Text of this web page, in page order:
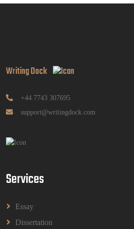
GGGB5613: Kurikulum Dan
Pendidikan Tugasan 2026 | OUM
Read More
HPGD1103 Curriculum
Writing Dock
+44 7743 307695
support@writingdock.com
Services
Essay
Dissertation